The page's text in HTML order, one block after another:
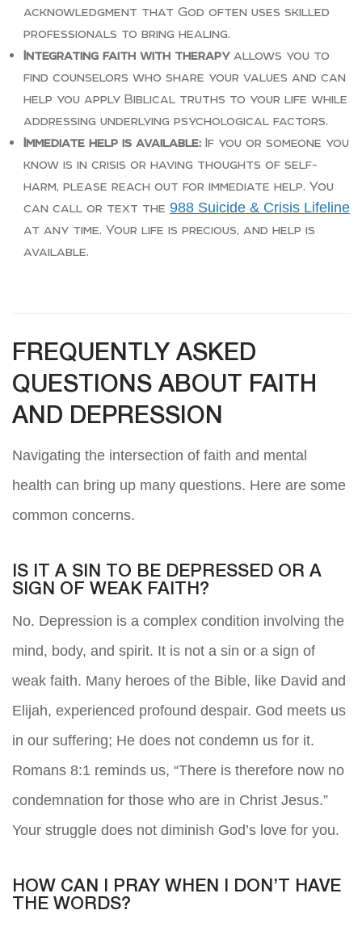
acknowledgment that God often uses skilled
professionals to bring healing.
Integrating faith with therapyallows you to
find counselors who share your values and can
help you apply Biblical truths to your life while
addressing underlying psychological factors.
Immediate help is available: If you or someone you
know is in crisis or having thoughts of self-
harm, please reach out for immediate help. You
can call or text the 988 Suicide & Crisis Lifeline
at any time. Your life is precious, and help is
available.
FREQUENTLY ASKED
QUESTIONS ABOUT FAITH
AND DEPRESSION
Navigating the intersection of faith and mental
health can bring up many questions. Here are some
common concerns.
IS IT A SIN TO BE DEPRESSED OR A
SIGN OF WEAK FAITH?
No. Depression is a complex condition involving the
mind, body, and spirit. It is not a sin or a sign of
weak faith. Many heroes of the Bible, like David and
Elijah, experienced profound despair. God meets us
in our suffering; He does not condemn us for it.
Romans 8:1 reminds us, “There is therefore now no
condemnation for those who are in Christ Jesus.”
Your struggle does not diminish God’s love for you.
HOW CAN I PRAY WHEN I DON’T HAVE
THE WORDS?